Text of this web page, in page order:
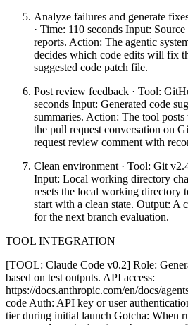
Analyze failures and generate
· Time: 110 seconds Input:
reports. Action: The agentic
decides which code edits will fix
suggested code patch file.
Post review feedback · Tool:
seconds Input: Generated code
summaries. Action: The tool
the pull request conversation on
request review comment with
Clean environment · Tool: Git
Input: Local working directory
resets the local working directory
start with a clean state. Output: A
for the next branch evaluation.
TOOL INTEGRATION
[TOOL: Claude Code v0.2] Role:
based on test outputs. API access:
https://docs.anthropic.com/en/docs/
code Auth: API key or user
tier during initial launch Gotcha: When